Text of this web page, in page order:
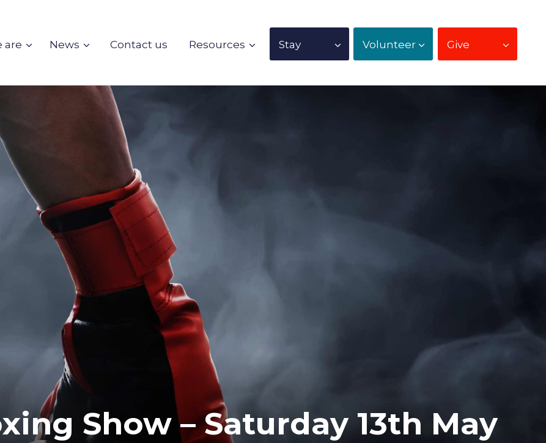
are News Contact us Resources Stay Volunteer Give
Show – Saturday 13th May